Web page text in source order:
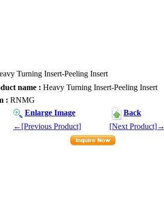
Turning Insert-Peeling Insert
name : Heavy Turning Insert-Peeling Insert
: RNMG
Enlarge Image
Back
←[Previous Product]
[Next Product]→